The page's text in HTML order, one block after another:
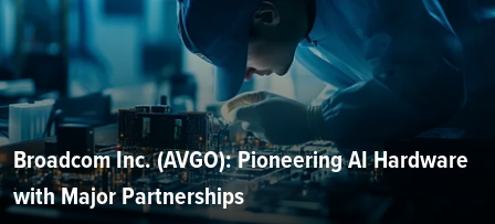
Broadcom Inc. (AVGO): Pioneering AI Hardware
with Major Partnerships